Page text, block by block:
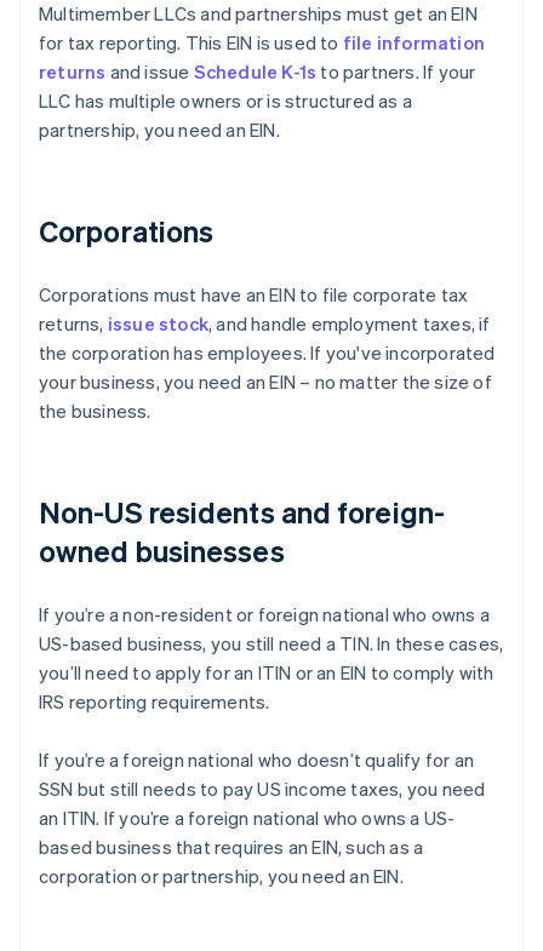
Multimember LLCs and partnerships must get an EIN
for tax reporting. This EIN is used to file information
returns and issue Schedule K-1s to partners. If your
LLC has multiple owners or is structured as a
partnership, you need an EIN.
Corporations
Corporations must have an EIN to file corporate tax
returns, issue stock, and handle employment taxes, if
the corporation has employees. If you've incorporated
your business, you need an EIN – no matter the size of
the business.
Non-US residents and foreign-
owned businesses
If you’re a non-resident or foreign national who owns a
US-based business, you still need a TIN. In these cases,
you’ll need to apply for an ITIN or an EIN to comply with
IRS reporting requirements.
If you’re a foreign national who doesn’t qualify for an
SSN but still needs to pay US income taxes, you need
an ITIN. If you’re a foreign national who owns a US-
based business that requires an EIN, such as a
corporation or partnership, you need an EIN.